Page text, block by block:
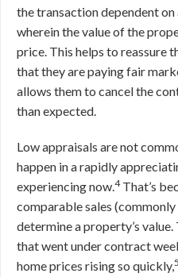
the transaction dependent
wherein the value of the
price. This helps to reassure
that they are paying fair
allows them to cancel the
than expected.
Low appraisals are not
happen in a rapidly
experiencing now.4That’s
comparable sales
determine a property’s
that went under contract
home prices rising so quickly,5